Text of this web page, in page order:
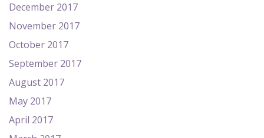
December 2017
November 2017
October 2017
September 2017
August 2017
May 2017
April 2017